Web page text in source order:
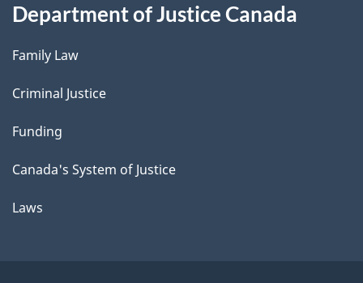
Department of Justice Canada
Family Law
Criminal Justice
Funding
Canada's System of Justice
Laws